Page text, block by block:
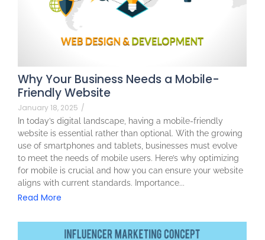
Why Your Business Needs a Mobile-
Friendly Website
January 18, 2025 /
In today’s digital landscape, having a mobile-friendly
website is essential rather than optional. With the growing
use of smartphones and tablets, businesses must evolve
to meet the needs of mobile users. Here’s why optimizing
for mobile is crucial and how you can ensure your website
aligns with current standards. Importance...
Read More